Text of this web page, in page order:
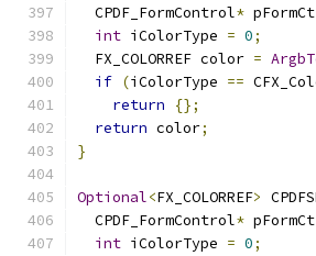
  CPDF_FormControl
*
int iColorType = 0;
  FX_COLORREF color
=
if (iColorType ==
return
{};
return color;
}
Optional<FX_COLORREF>
  CPDF_FormControl
*
int iColorType = 0;